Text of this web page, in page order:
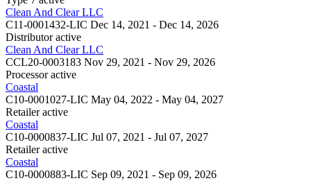
Clean And Clear LLC
C11-0001432-LIC Dec 14, 2021 - Dec 14, 2026
Distributor active
Clean And Clear LLC
CCL20-0003183 Nov 29, 2021 - Nov 29, 2026
Processor active
Coastal
C10-0001027-LIC May 04, 2022 - May 04, 2027
Retailer active
Coastal
C10-0000837-LIC Jul 07, 2021 - Jul 07, 2027
Retailer active
Coastal
C10-0000883-LIC Sep 09, 2021 - Sep 09, 2026